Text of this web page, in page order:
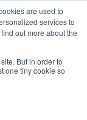
are used to
services to
out more about the
But in order to
one tiny cookie so
to
data to
gain